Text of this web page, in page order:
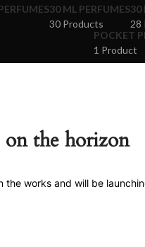
30 ML PERFUMES
30 Products
30
28
POCKET
1 Product
on the horizon
the works and will be